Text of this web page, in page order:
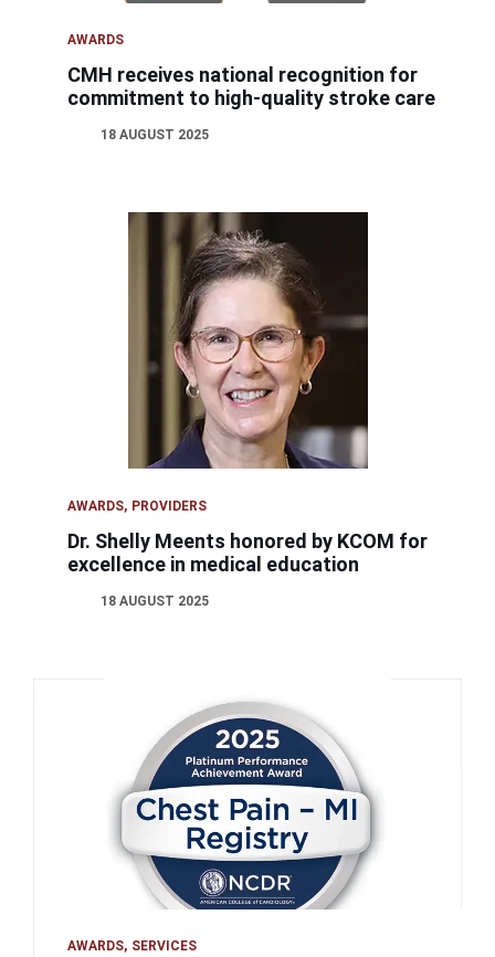
AWARDS
CMH receives national recognition for
commitment to high-quality stroke care
18 AUGUST 2025
AWARDS PROVIDERS
Dr. Shelly Meents honored by KCOM for
excellence in medical education
18 AUGUST 2025
AWARDS SERVICES